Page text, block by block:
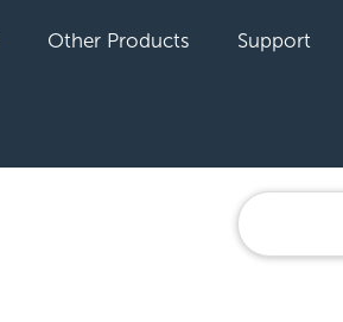
Other Products Support